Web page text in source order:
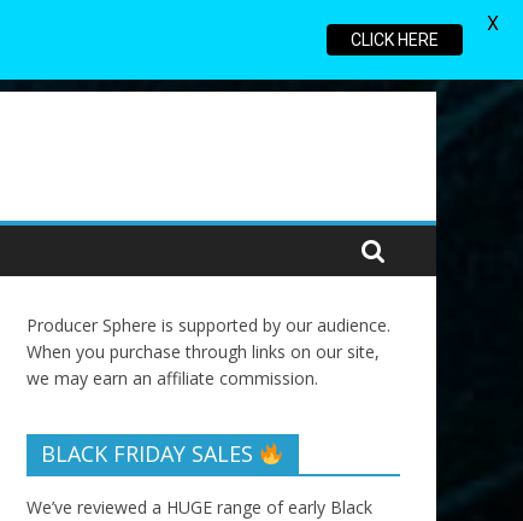
Producer Sphere is supported by our audience.
When you purchase through links on our site,
we may earn an affiliate commission.
BLACK FRIDAY SALES
We’ve reviewed a HUGE range of early Black
CLICK HERE
X